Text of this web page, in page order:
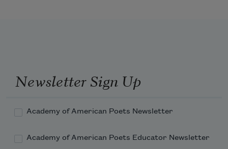
Once I bowed and prayed to the guilty.
Newsletter Sign Up
Academy of American Poets Newsletter
Academy of American Poets Educator Newsletter